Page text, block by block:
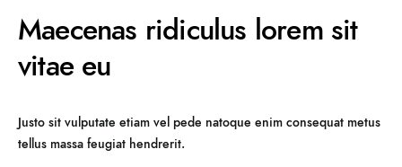
Maecenas ridiculus lorem sit
vitae eu
Justo sit vulputate etiam vel pede natoque enim consequat metus
tellus massa feugiat hendrerit.